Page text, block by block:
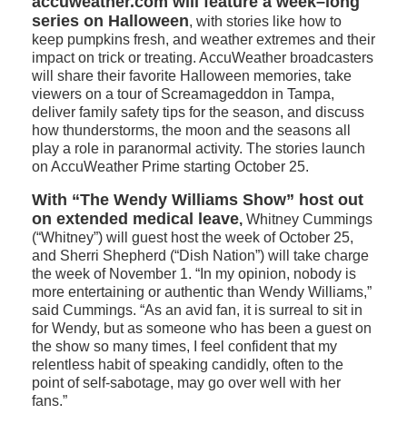
series on Halloween, with stories like how to
keep pumpkins fresh, and weather extremes and their
impact on trick or treating. AccuWeather broadcasters
will share their favorite Halloween memories, take
viewers on a tour of Screamageddon in Tampa,
deliver family safety tips for the season, and discuss
how thunderstorms, the moon and the seasons all
play a role in paranormal activity. The stories launch
on AccuWeather Prime starting October 25.
With “The Wendy Williams Show” host out
on extended medical leave, Whitney Cummings
(“Whitney”) will guest host the week of October 25,
and Sherri Shepherd (“Dish Nation”) will take charge
the week of November 1. “In my opinion, nobody is
more entertaining or authentic than Wendy Williams,”
said Cummings. “As an avid fan, it is surreal to sit in
for Wendy, but as someone who has been a guest on
the show so many times, I feel confident that my
relentless habit of speaking candidly, often to the
point of self-sabotage, may go over well with her
fans.”